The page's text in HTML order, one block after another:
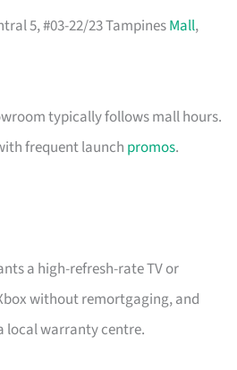
5, #03-22/23 TampinesMall,
typically follows mall hours.
frequent launch promos.
a high-refresh-rate TV or
without remortgaging, and
local warranty centre.